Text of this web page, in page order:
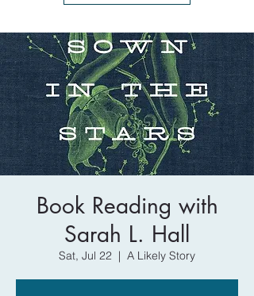
Book Reading with
Sarah L. Hall
Sat, Jul 22
  |
A Likely Story